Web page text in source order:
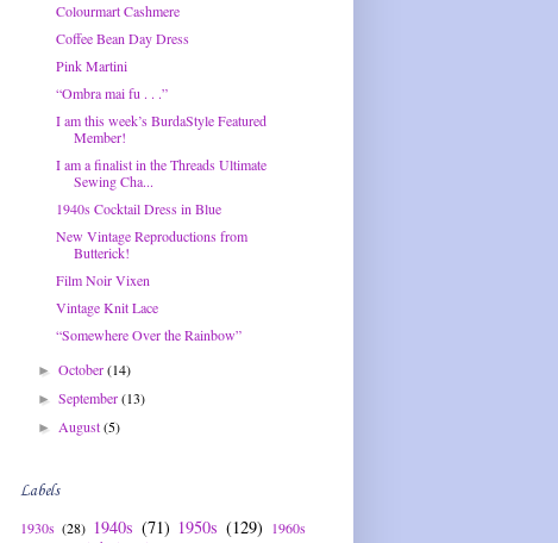
Colourmart Cashmere
Coffee Bean Day Dress
Pink Martini
“Ombra mai fu . . .”
I am this week’s BurdaStyle Featured
Member!
I am a finalist in the Threads Ultimate
Sewing Cha...
1940s Cocktail Dress in Blue
New Vintage Reproductions from
Butterick!
Film Noir Vixen
Vintage Knit Lace
“Somewhere Over the Rainbow”
►October(14)
►September(13)
►August(5)
Labels
1930s (28) 1940s (71) 1950s (129) 1960s